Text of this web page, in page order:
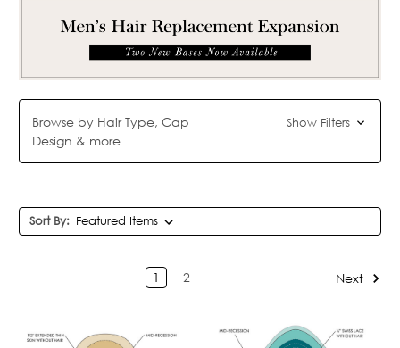
Browse by Hair Type, Cap
Design & more
Show Filters
Sort By:
1 2 Next